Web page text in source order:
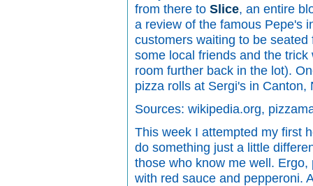
from there to Slice, an entire
a review of the famous Pepe's
customers waiting to be
some local friends and the
room further back in the lot).
pizza rolls at Sergi's in Canton,
Sources: wikipedia.org,
This week I attempted my first
do something just a little
those who know me well.
with red sauce and pepperoni.